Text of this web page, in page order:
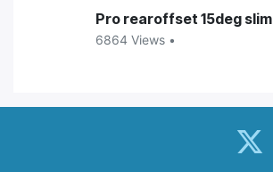
Pro rearoffset 15deg slim
6864 Views •